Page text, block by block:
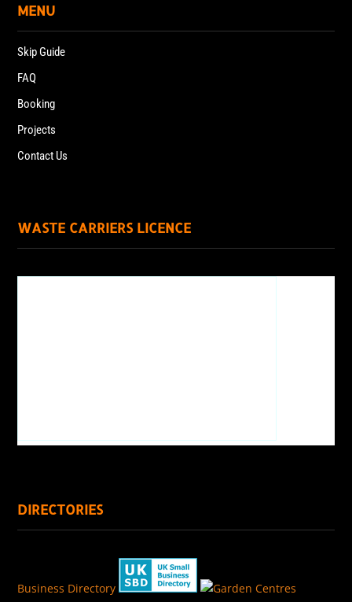
MENU
Skip Guide
FAQ
Booking
Projects
Contact Us
WASTE CARRIERS LICENCE
DIRECTORIES
Business Directory